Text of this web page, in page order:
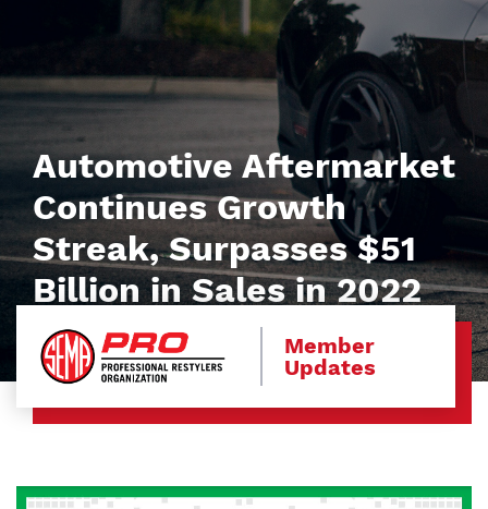
Automotive Aftermarket
Continues Growth
Streak, Surpasses $51
Billion in Sales in 2022
Member
Updates
Image